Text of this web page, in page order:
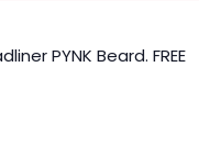
PYNK Beard. FREE